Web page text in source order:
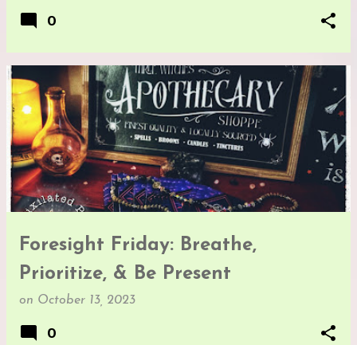
0
Foresight Friday: Breathe,
Prioritize, & Be Present
on October 13, 2023
0